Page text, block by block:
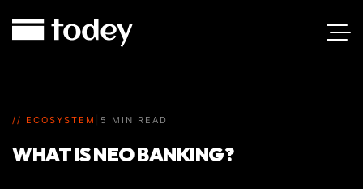
// ECOSYSTEM 5 MIN READ
WHAT IS NEO BANKING?